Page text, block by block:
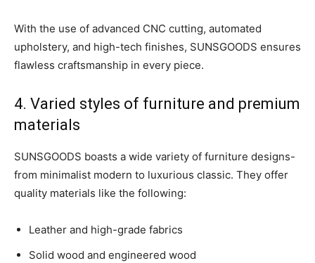
With the use of advanced CNC cutting, automated
upholstery, and high-tech finishes, SUNSGOODS ensures
flawless craftsmanship in every piece.
4. Varied styles of furniture and premium
materials
SUNSGOODS boasts a wide variety of furniture designs-
from minimalist modern to luxurious classic. They offer
quality materials like the following:
Leather and high-grade fabrics
Solid wood and engineered wood